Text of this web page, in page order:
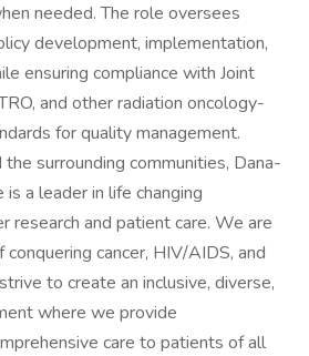
needed. The role oversees
development, implementation,
ensuring compliance with Joint
and other radiation oncology-
for quality management.
surrounding communities, Dana-
a leader in life changing
research and patient care. We are
cancer, HIV/AIDS, and
to create an inclusive, diverse,
where we provide
care to patients of all